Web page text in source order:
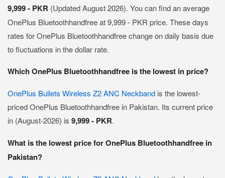
9,999 - PKR (Updated August 2026). You can find an average
OnePlus Bluetoothhandfree at 9,999 - PKR price. These days
rates for OnePlus Bluetoothhandfree change on daily basis due
to fluctuations in the dollar rate.
Which OnePlus Bluetoothhandfree is the lowest in price?
OnePlus Bullets Wireless Z2 ANC Neckband is the lowest-
priced OnePlus Bluetoothhandfree in Pakistan. Its current price
in (August-2026) is 9,999 - PKR.
What is the lowest price for OnePlus Bluetoothhandfree in
Pakistan?